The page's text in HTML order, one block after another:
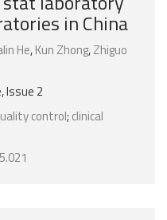
in China
He,Kun Zhong,Zhiguo
Issue 2
control; clinical